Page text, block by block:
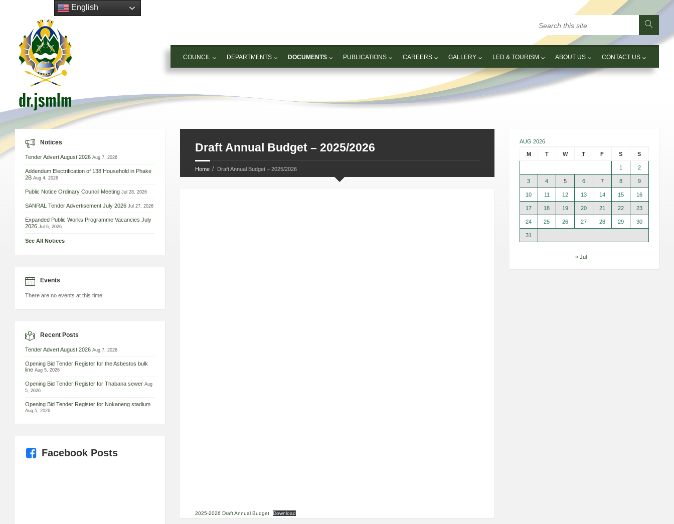
COUNCIL DEPARTMENTS DOCUMENTS PUBLICATIONS CAREERS GALLERY LED & TOURISM ABOUT US CONTACT US
Draft Annual Budget – 2025/2026
Home Draft Annual Budget – 2025/2026
2025-2026 Draft Annual Budget Download
Notices
Tender Advert August 2026 Aug 7, 2026
Addendum Electrification of 138 Household in Phake
2B Aug 4, 2026
Public Notice Ordinary Council Meeting Jul 28, 2026
SANRAL Tender Advertisement July 2026 Jul 27, 2026
Expanded Public Works Programme Vacancies July
2026 Jul 6, 2026
See All Notices
Events
There are no events at this time.
Recent Posts
Tender Advert August 2026 Aug 7, 2026
Opening Bid Tender Register for the Asbestos bulk
line Aug 5, 2026
Opening Bid Tender Register for Thabana sewer Aug
5, 2026
Opening Bid Tender Register for Nokaneng stadium
Aug 5, 2026
Facebook Posts
AUG 2026
M T W T F S S
1 2
3 4 5 6 7 8 9
10 11 12 13 14 15 16
17 18 19 20 21 22 23
24 25 26 27 28 29 30
31
« Jul
English